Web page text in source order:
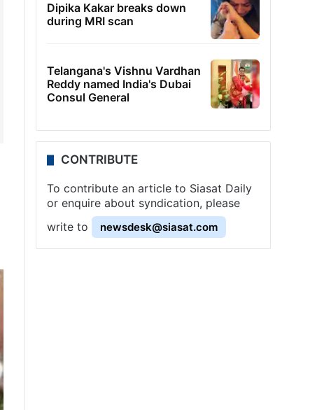
Dipika Kakar breaks down
during MRI scan
Telangana's Vishnu Vardhan
Reddy named India's Dubai
Consul General
CONTRIBUTE
To contribute an article to Siasat Daily
or enquire about syndication, please
write to
newsdesk@siasat.com